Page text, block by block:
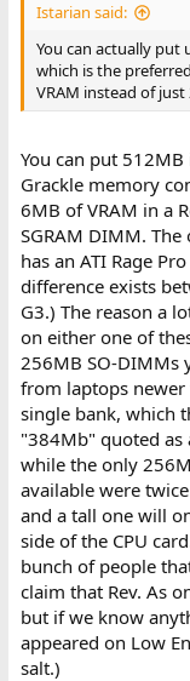
Istarian said:
You can actually put
which is the
VRAM instead of just
You can put 512MB
Grackle memory
6MB of VRAM in a
SGRAM DIMM.
has an ATI Rage
difference exists
G3.) The reason a
on either one of
256MB SO-DIMMs
from laptops newer
single bank, which
"384Mb" quoted as
while the only
available were
and a tall one will
side of the CPU
bunch of people
claim that Rev. As
but if we know
appeared on Low
salt.)